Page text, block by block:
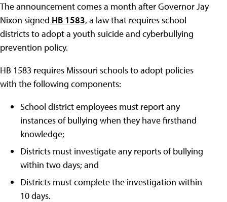
The announcement comes a month after Governor Jay
Nixon signed HB 1583, a law that requires school
districts to adopt a youth suicide and cyberbullying
prevention policy.
HB 1583 requires Missouri schools to adopt policies
with the following components:
School district employees must report any
instances of bullying when they have firsthand
knowledge;
Districts must investigate any reports of bullying
within two days; and
Districts must complete the investigation within
10 days.